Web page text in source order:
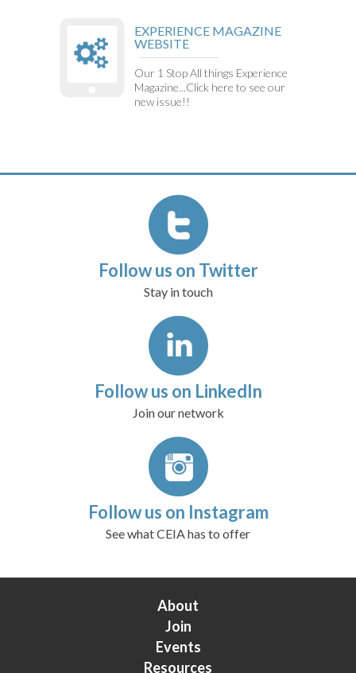
EXPERIENCE MAGAZINE
WEBSITE
Our 1 Stop All things Experience
Magazine...Click here to see our
new issue!!
Follow us on Twitter
Stay in touch
Follow us on LinkedIn
Join our network
Follow us on Instagram
See what CEIA has to offer
About
Join
Events
Resources